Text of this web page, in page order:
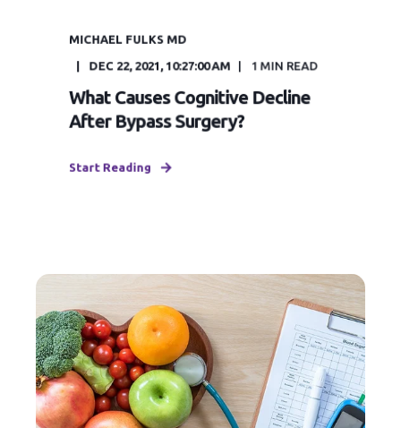
MICHAEL FULKS MD
DEC 22, 2021, 10:27:00 AM 1 MIN READ
What Causes Cognitive Decline
After Bypass Surgery?
Start Reading